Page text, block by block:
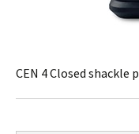
CEN 4 Closed shackle